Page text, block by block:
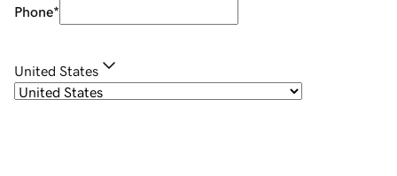
Phone*
United States